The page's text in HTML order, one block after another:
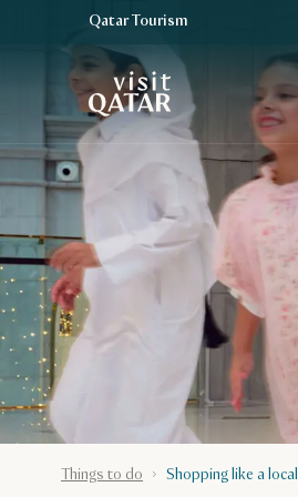
VisitQatar Homepage
Qatar Tourism
Things to do Shopping like a local